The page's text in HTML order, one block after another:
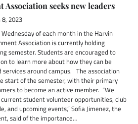
Association seeks new leaders
2023
of each month in the Harvin
Association is currently holding
semester. Students are encouraged to
to learn more about how they can be
around campus. The association
start of the semester, with their primary
to become an active member. “We
student volunteer opportunities, club
and upcoming events,” Sofia Jimenez, the
said of the importance…